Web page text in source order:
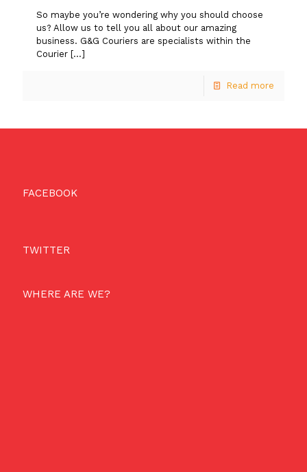
So maybe you’re wondering why you should choose
us? Allow us to tell you all about our amazing
business. G&G Couriers are specialists within the
Courier […]
Read more
FACEBOOK
TWITTER
WHERE ARE WE?